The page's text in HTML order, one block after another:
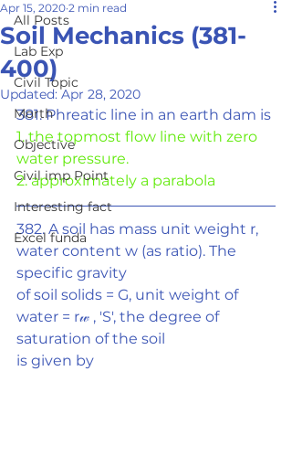
All Posts
Lab Exp
Civil Topic
Morth
Objective
Civil imp Point
Interesting fact
Excel funda
Soil Mechanics (381-
400)
Apr 15, 2020 2 min read
Updated:Apr 28, 2020
381. Phreatic line in an earth dam is
1. the topmost flow line with zero
water pressure.
2. approximately a parabola
382. A soil has mass unit weight r,
water content w (as ratio). The
specific gravity
of soil solids = G, unit weight of
water = r𝓌 , 'S', the degree of
saturation of the soil
is given by